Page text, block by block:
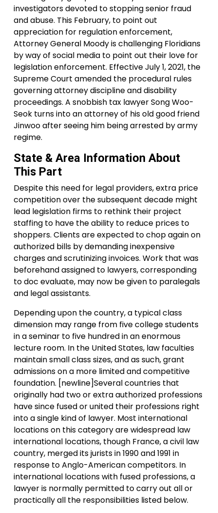
investigators devoted to stopping senior fraud
and abuse. This February, to point out
appreciation for regulation enforcement,
Attorney General Moody is challenging Floridians
by way of social media to point out their love for
legislation enforcement. Effective July 1, 2021, the
Supreme Court amended the procedural rules
governing attorney discipline and disability
proceedings. A snobbish tax lawyer Song Woo-
Seok turns into an attorney of his old good friend
Jinwoo after seeing him being arrested by army
regime.
State & Area Information About
This Part
Despite this need for legal providers, extra price
competition over the subsequent decade might
lead legislation firms to rethink their project
staffing to have the ability to reduce prices to
shoppers. Clients are expected to chop again on
authorized bills by demanding inexpensive
charges and scrutinizing invoices. Work that was
beforehand assigned to lawyers, corresponding
to doc evaluate, may now be given to paralegals
and legal assistants.
Depending upon the country, a typical class
dimension may range from five college students
in a seminar to five hundred in an enormous
lecture room. In the United States, law faculties
maintain small class sizes, and as such, grant
admissions on a more limited and competitive
foundation. [newline]Several countries that
originally had two or extra authorized professions
have since fused or united their professions right
into a single kind of lawyer. Most international
locations on this category are widespread law
international locations, though France, a civil law
country, merged its jurists in 1990 and 1991 in
response to Anglo-American competitors. In
international locations with fused professions, a
lawyer is normally permitted to carry out all or
practically all the responsibilities listed below.